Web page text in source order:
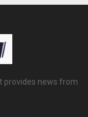
provides news from